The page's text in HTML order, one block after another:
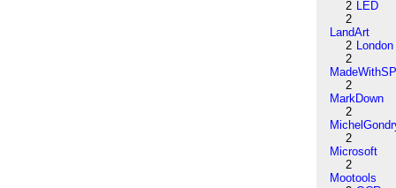
2 LED
2
LandArt
2 London
2
2
MarkDown
2
2
Microsoft
2
Mootools